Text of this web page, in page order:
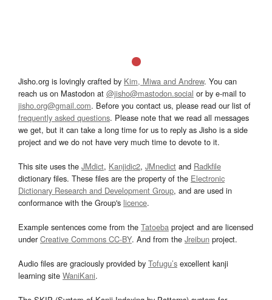
Jisho.org is lovingly crafted by Kim, Miwa and Andrew. You can
reach us on Mastodon at @jisho@mastodon.social or by e-mail to
jisho.org@gmail.com. Before you contact us, please read our list of
frequently asked questions. Please note that we read all messages
we get, but it can take a long time for us to reply as Jisho is a side
project and we do not have very much time to devote to it.
This site uses the JMdict, Kanjidic2, JMnedict and Radkfile
dictionary files. These files are the property of the Electronic
Dictionary Research and Development Group, and are used in
conformance with the Group's licence.
Example sentences come from the Tatoeba project and are licensed
underCreative Commons CC-BY. And from the Jreibun project.
Audio files are graciously provided by Tofugu’s excellent kanji
learning site WaniKani.